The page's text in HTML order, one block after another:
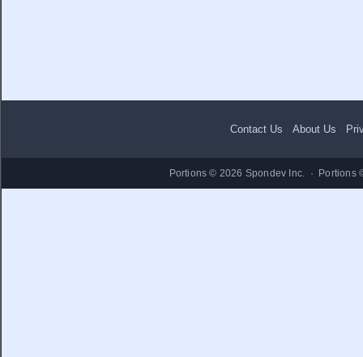
Contact Us · About Us ·
Portions © 2026 Spondev Inc. · Portions